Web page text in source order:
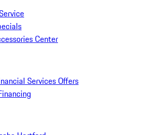
Center
Services Offers